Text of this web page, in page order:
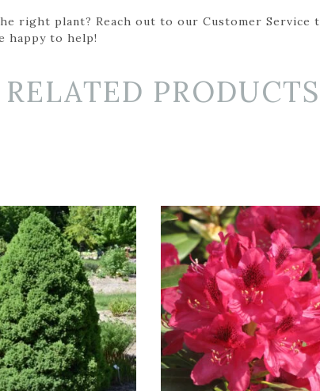
right plant? Reach out to our Customer Service
happy to help!
RELATED PRODUCTS